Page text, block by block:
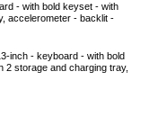
- with bold keyset - with
accelerometer - backlit -
inch - keyboard - with bold
2 storage and charging tray,